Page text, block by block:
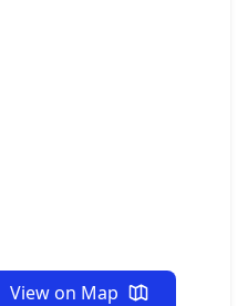
View on Map